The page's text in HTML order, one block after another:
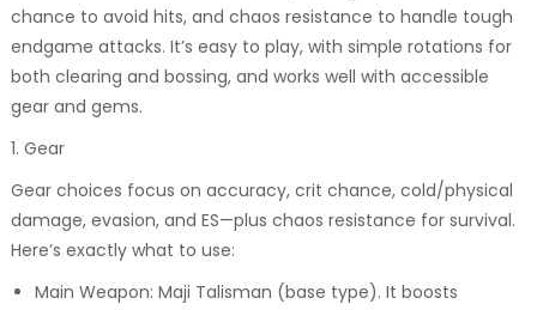
chance to avoid hits, and chaos resistance to handle tough
endgame attacks. It’s easy to play, with simple rotations for
both clearing and bossing, and works well with accessible
gear and gems.
1. Gear
Gear choices focus on accuracy, crit chance, cold/physical
damage, evasion, and ES—plus chaos resistance for survival.
Here’s exactly what to use:
Main Weapon: Maji Talisman (base type). It boosts